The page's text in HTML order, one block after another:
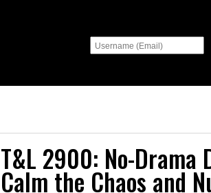
T&L 2900: No-Drama
Calm the Chaos and